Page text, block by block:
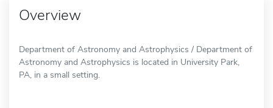
Overview
Department of Astronomy and Astrophysics / Department of
Astronomy and Astrophysics is located in University Park,
PA, in a small setting.